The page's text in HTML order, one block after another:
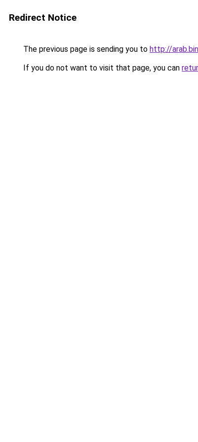
Redirect Notice
The previous page is sending you to http://
If you do not want to visit that page, you can